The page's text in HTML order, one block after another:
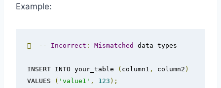
Example:
 -- Incorrect : Mismatched data types
INSERT INTO your_table ( column1 , column2 )
VALUES
( 'value1' , 123 );